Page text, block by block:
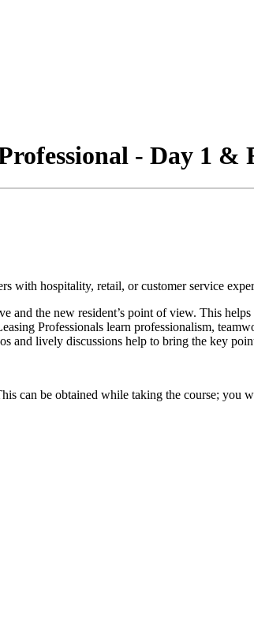
- Day 1 &
with hospitality, retail, or customer service
and the new resident’s point of view. This
Professionals learn professionalism,
and lively discussions help to bring the key
can be obtained while taking the course; you